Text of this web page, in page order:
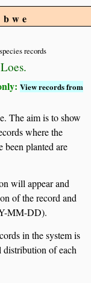
records
View records from
The aim is to show
where the
been planted are
will appear and
of the record and
MM-DD).
in the system is
of each